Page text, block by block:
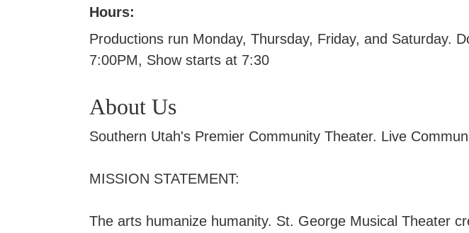
Hours:
Productions run Monday, Thursday, Friday, and Saturday.
7:00PM, Show starts at 7:30
About Us
Southern Utah's Premier Community Theater. Live
MISSION STATEMENT:
The arts humanize humanity. St. George Musical Theater